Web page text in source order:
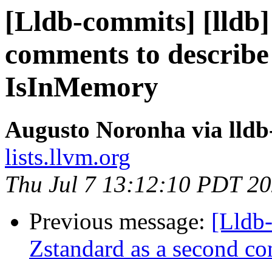
[Lldb-commits]
comments to
IsInMemory
Augusto Noronha via
lists.llvm.org
Thu Jul 7 13:12:10 PDT
Previous message:
Zstandard as a second